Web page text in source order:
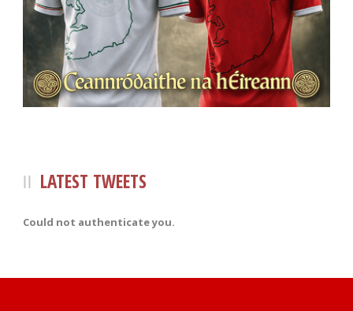
LATEST TWEETS
Could not authenticate you.